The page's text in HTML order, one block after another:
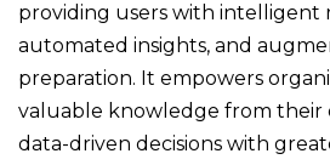
providing users with intelligent
automated insights, and
preparation. It empowers
valuable knowledge from their
data-driven decisions with